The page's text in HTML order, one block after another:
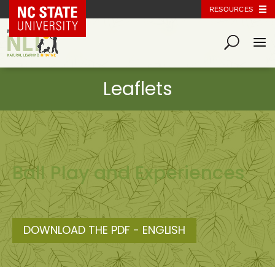
NC State Home RESOURCES
Ball Play and Experiences
DOWNLOAD THE PDF - ENGLISH